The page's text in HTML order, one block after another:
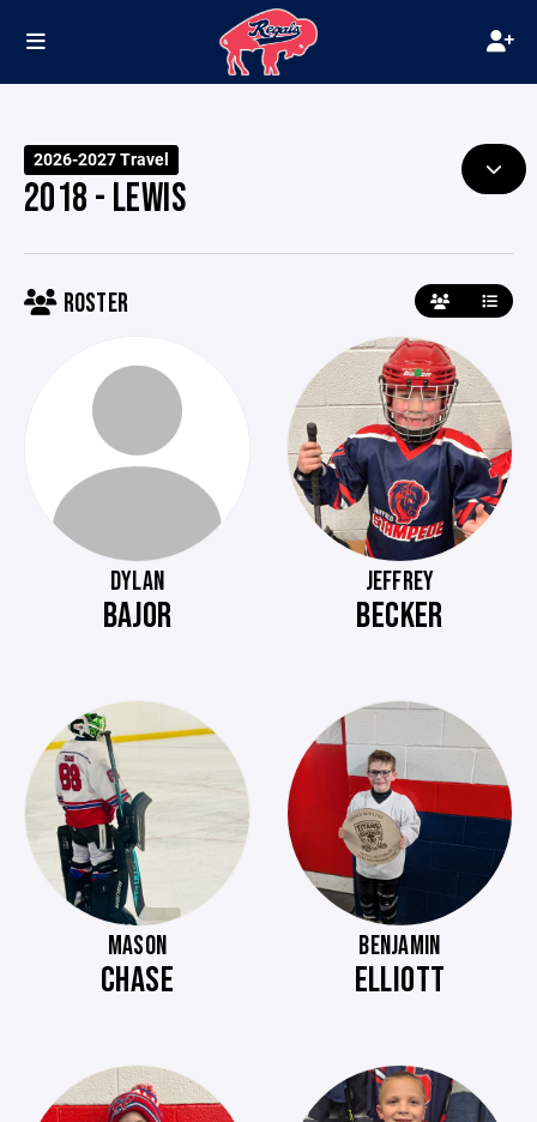
2026-2027 Travel
2018 - LEWIS
ROSTER
DYLAN
BAJOR
JEFFREY
BECKER
MASON
CHASE
BENJAMIN
ELLIOTT